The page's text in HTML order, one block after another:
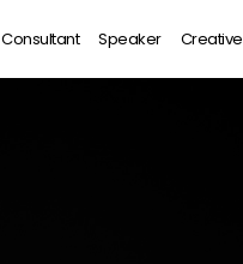
Consultant Speaker Creative